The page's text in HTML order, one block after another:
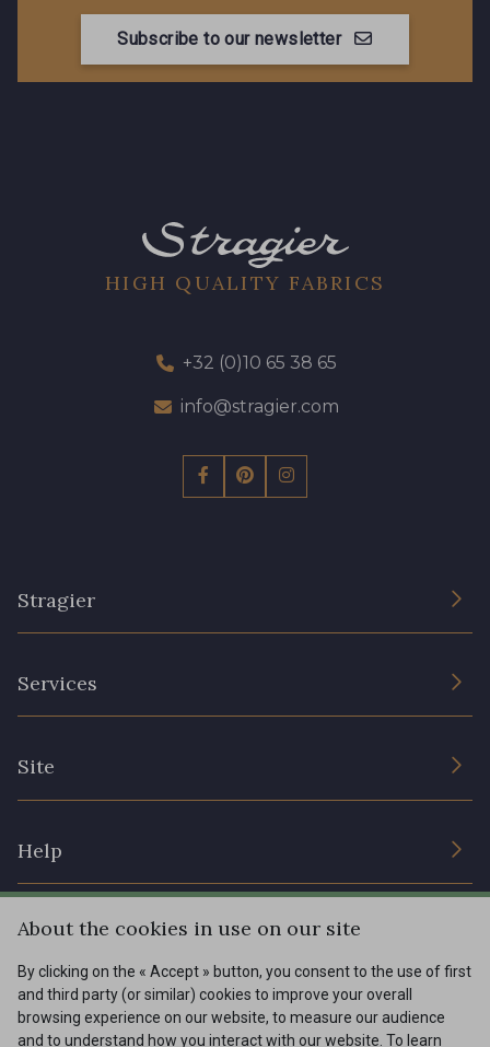
Subscribe to our newsletter
HIGH QUALITY FABRICS
+32 (0)10 65 38 65
info@stragier.com
Stragier
Services
Site
Help
Shipping options
My account
FAQ - Frequently asked questions
Menu
Tous nos tissus
Magazine
FR EN
About the cookies in use on our site
By clicking on the « Accept » button, you consent to the use of first
and third party (or similar) cookies to improve your overall
browsing experience on our website, to measure our audience
and to understand how you interact with our website. To learn